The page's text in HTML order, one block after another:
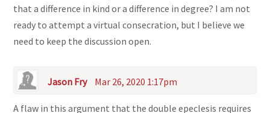
that a difference in kind or a difference in degree? I am not
ready to attempt a virtual consecration, but I believe we
need to keep the discussion open.
Jason Fry Mar 26, 2020 1:17pm
A flaw in this argument that the double epeclesis requires